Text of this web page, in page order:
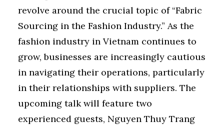
revolve around the crucial topic of “Fabric
Sourcing in the Fashion Industry.” As the
fashion industry in Vietnam continues to
grow, businesses are increasingly cautious
in navigating their operations, particularly
in their relationships with suppliers. The
upcoming talk will feature two
experienced guests, Nguyen Thuy Trang